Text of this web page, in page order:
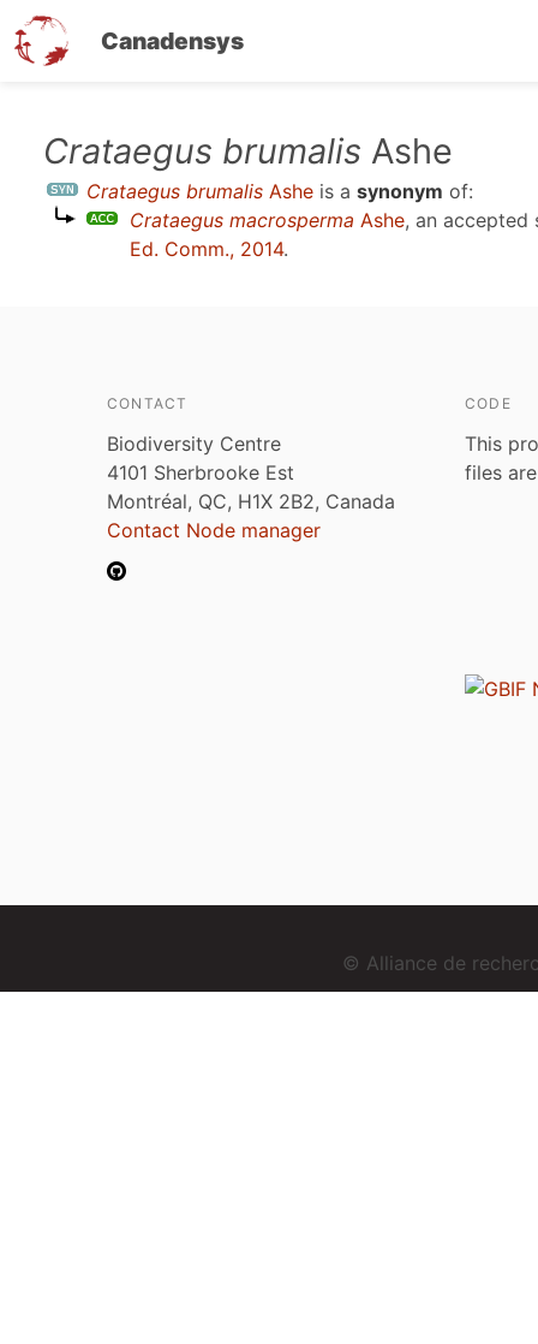
Canadensys
content
Crataegus brumalis Ashe
Crataegus brumalis Ashe is a synonym of:
Crataegus macrosperma Ashe, an accepted
Ed. Comm., 2014.
CONTACT
Biodiversity Centre
4101 Sherbrooke Est
Montréal, QC, H1X 2B2, Canada
Contact Node manager
CODE
This
files
© Alliance de